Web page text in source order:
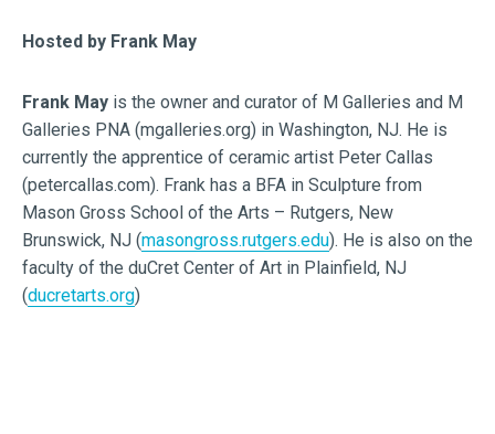
Hosted by Frank May
Frank May is the owner and curator of M Galleries and M
Galleries PNA (mgalleries.org) in Washington, NJ. He is
currently the apprentice of ceramic artist Peter Callas
(petercallas.com). Frank has a BFA in Sculpture from
Mason Gross School of the Arts – Rutgers, New
Brunswick, NJ (masongross.rutgers.edu). He is also on the
faculty of the duCret Center of Art in Plainfield, NJ
(ducretarts.org)